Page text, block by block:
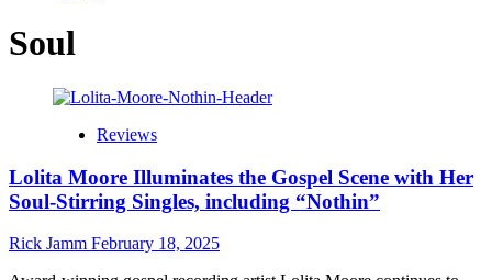
Soul
Reviews
Lolita Moore Illuminates the Gospel Scene with Her
Soul-Stirring Singles, including “Nothin”
Rick Jamm February 18, 2025